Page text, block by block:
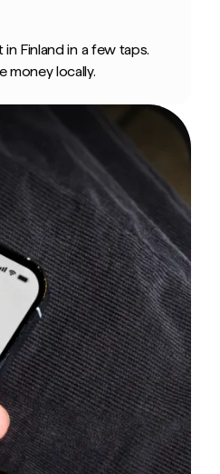
Finland in a few taps.
money locally.